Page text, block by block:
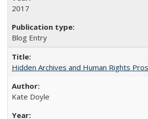
2017
Blog Entry
Hidden Archives and Human Rights
Kate Doyle